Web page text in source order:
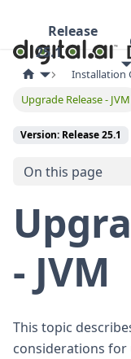
Release
25.1
Installation
Upgrade Release - JVM
Version: Release 25.1
On this page
- JVM
This topic
considerations